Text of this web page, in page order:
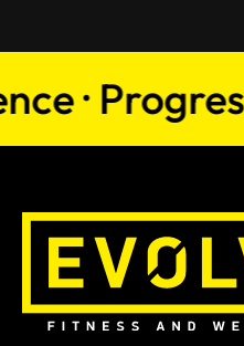
Progress